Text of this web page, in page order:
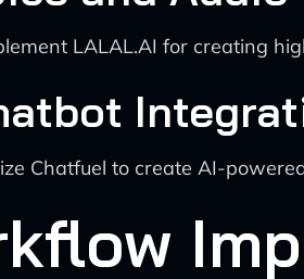
LALAL.AI for creating
Chatfuel to create AI-